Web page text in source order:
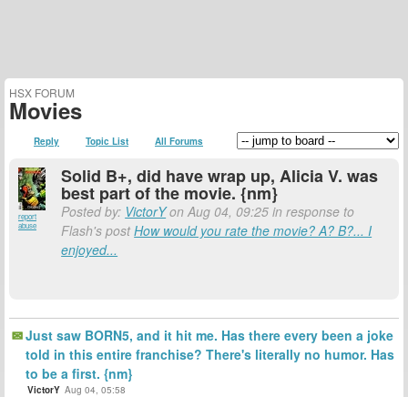
HSX FORUM
Movies
Reply Topic List All Forums
report
abuse
Solid B+, did have wrap up, Alicia V. was
best part of the movie. {nm}
Posted by: VictorYon Aug 04, 09:25 in response to
Flash's postHow would you rate the movie? A? B?... I
enjoyed...
Just saw BORN5, and it hit me. Has there every been a joke
told in this entire franchise? There's literally no humor. Has
to be a first. {nm}
VictorY Aug 04, 05:58